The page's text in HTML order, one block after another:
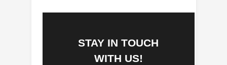
STAY IN TOUCH
WITH US!